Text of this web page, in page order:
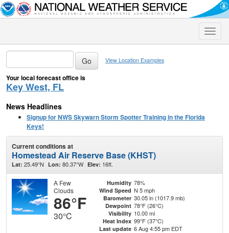
Toggle
View Location Examples
Your local forecast office is
Key West, FL
News Headlines
Signup for NWS Skywarn Storm Spotter Training in the Florida
Keys!
Current conditions at
Homestead Air Reserve Base (KHST)
Lat: 25.49°N Lon: 80.37°W Elev: 16ft.
A Few
Clouds
86°F
30°C
Humidity 78%
Wind Speed N 5 mph
Barometer 30.05 in (1017.9 mb)
Dewpoint 78°F (26°C)
Visibility 10.00 mi
Heat Index 99°F (37°C)
Last update 6 Aug 4:55 pm EDT